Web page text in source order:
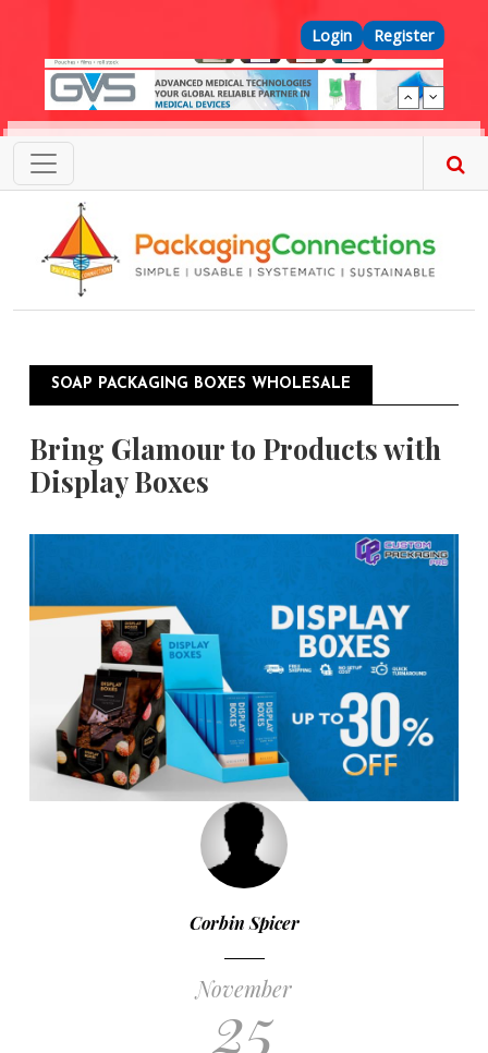
Top Menu
Login Register
SOAP PACKAGING BOXES WHOLESALE
Bring Glamour to Products with
Display Boxes
Corbin Spicer
November
25